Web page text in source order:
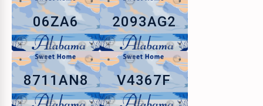
06ZA6 2093AG2
8711AN8 V4367F